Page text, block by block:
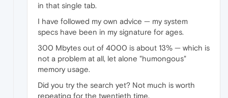
in that single tab.
I have followed my own advice — my system
specs have been in my signature for ages.
300 Mbytes out of 4000 is about 13% — which is
not a problem at all, let alone "humongous"
memory usage.
Did you try the search yet? Not much is worth
repeating for the twentieth time.